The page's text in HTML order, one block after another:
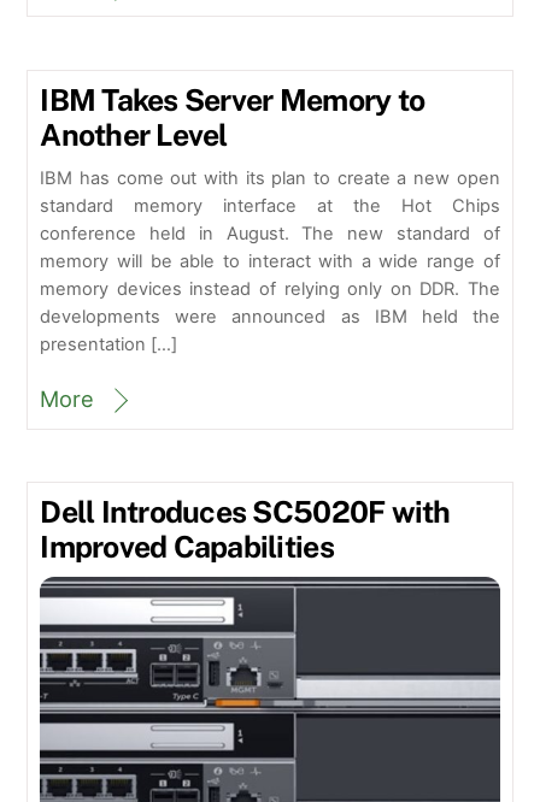
IBM Takes Server Memory to
Another Level
IBM has come out with its plan to create a new open
standard memory interface at the Hot Chips
conference held in August. The new standard of
memory will be able to interact with a wide range of
memory devices instead of relying only on DDR. The
developments were announced as IBM held the
presentation […]
More
Dell Introduces SC5020F with
Improved Capabilities